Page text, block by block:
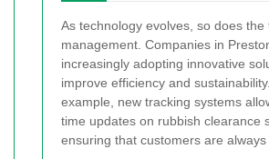
As technology evolves, so does the
management. Companies in
increasingly adopting innovative
improve efficiency and
example, new tracking systems
time updates on rubbish clearance
ensuring that customers are